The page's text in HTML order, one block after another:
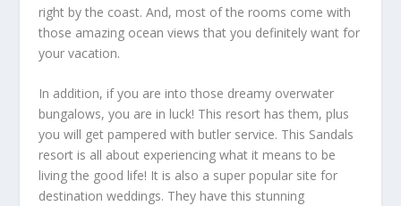
right by the coast. And, most of the rooms come with
those amazing ocean views that you definitely want for
your vacation.
In addition, if you are into those dreamy overwater
bungalows, you are in luck! This resort has them, plus
you will get pampered with butler service. This Sandals
resort is all about experiencing what it means to be
living the good life! It is also a super popular site for
destination weddings. They have this stunning